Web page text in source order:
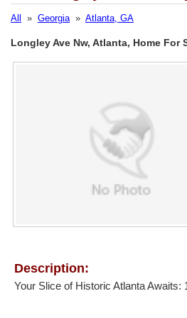
All » Georgia» Atlanta, GA
Longley Ave Nw, Atlanta, Home For
Description:
Your Slice of Historic Atlanta